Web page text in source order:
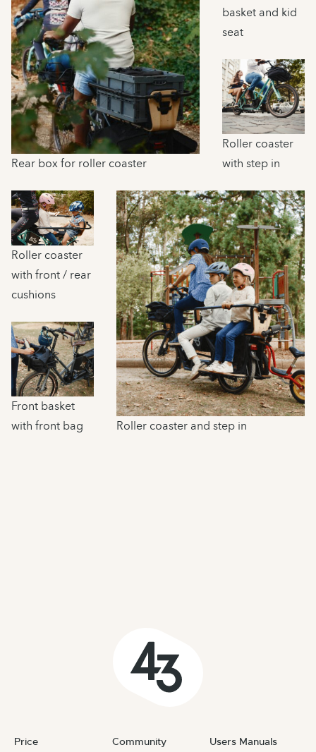
Rear box for roller coaster
basket and kid
seat
Roller coaster
with step in
Roller coaster
with front / rear
cushions
Front basket
with front bag
Roller coaster and step in
Price Community Users Manuals